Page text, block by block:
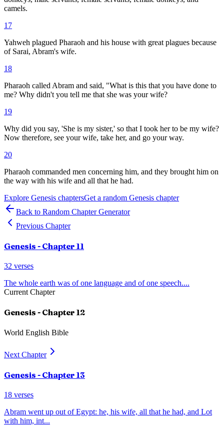
camels.
17
Yahweh plagued Pharaoh and his house with great plagues because
of Sarai, Abram's wife.
18
Pharaoh called Abram and said, "What is this that you have done to
me? Why didn't you tell me that she was your wife?
19
Why did you say, 'She is my sister,' so that I took her to be my wife?
Now therefore, see your wife, take her, and go your way.
20
Pharaoh commanded men concerning him, and they brought him on
the way with his wife and all that he had.
Explore Genesis chaptersGet a random Genesis chapter
Back to Random Chapter Generator
Previous Chapter
Genesis - Chapter 11
32 verses
The whole earth was of one language and of one speech....
Current Chapter
Genesis - Chapter 12
World English Bible
Next Chapter
Genesis - Chapter 13
18 verses
Abram went up out of Egypt: he, his wife, all that he had, and Lot
with him, int...